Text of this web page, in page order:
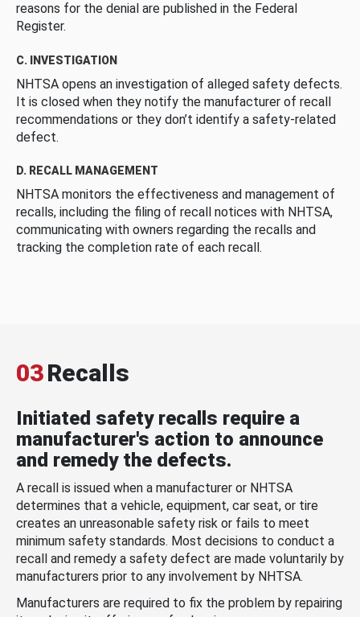
reasons for the denial are published in the Federal
Register.
C. INVESTIGATION
NHTSA opens an investigation of alleged safety defects.
It is closed when they notify the manufacturer of recall
recommendations or they don’t identify a safety-related
defect.
D. RECALL MANAGEMENT
NHTSA monitors the effectiveness and management of
recalls, including the filing of recall notices with NHTSA,
communicating with owners regarding the recalls and
tracking the completion rate of each recall.
03Recalls
Initiated safety recalls require a
manufacturer's action to announce
and remedy the defects.
A recall is issued when a manufacturer or NHTSA
determines that a vehicle, equipment, car seat, or tire
creates an unreasonable safety risk or fails to meet
minimum safety standards. Most decisions to conduct a
recall and remedy a safety defect are made voluntarily by
manufacturers prior to any involvement by NHTSA.
Manufacturers are required to fix the problem by repairing